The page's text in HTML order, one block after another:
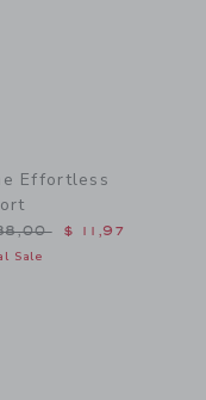
Effortless
reduced from $
$ 11,97
Sale